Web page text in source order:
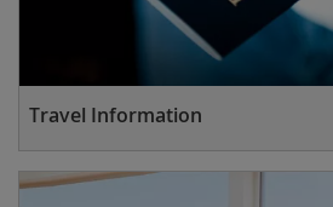
Travel Information